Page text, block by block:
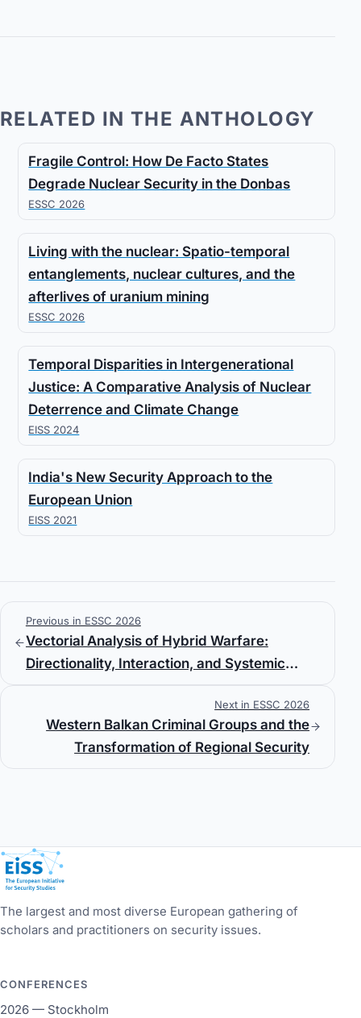
RELATED IN THE ANTHOLOGY
Fragile Control: How De Facto States
Degrade Nuclear Security in the Donbas
ESSC 2026
Living with the nuclear: Spatio-temporal
entanglements, nuclear cultures, and the
afterlives of uranium mining
ESSC 2026
Temporal Disparities in Intergenerational
Justice: A Comparative Analysis of Nuclear
Deterrence and Climate Change
EISS 2024
India's New Security Approach to the
European Union
EISS 2021
Previous in ESSC 2026
Vectorial Analysis of Hybrid Warfare:
Directionality, Interaction, and Systemic
Next in ESSC 2026
Western Balkan Criminal Groups and the
Transformation of Regional Security
European Initiative for Security Studies
The largest and most diverse European gathering of
scholars and practitioners on security issues.
CONFERENCES
2026 — Stockholm